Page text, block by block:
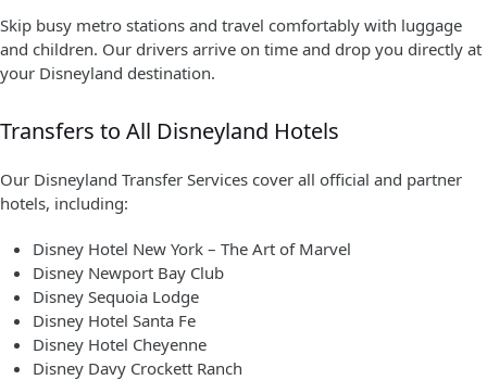
Skip busy metro stations and travel comfortably with luggage
and children. Our drivers arrive on time and drop you directly at
your Disneyland destination.
Transfers to All Disneyland Hotels
Our Disneyland Transfer Services cover all official and partner
hotels, including:
Disney Hotel New York – The Art of Marvel
Disney Newport Bay Club
Disney Sequoia Lodge
Disney Hotel Santa Fe
Disney Hotel Cheyenne
Disney Davy Crockett Ranch